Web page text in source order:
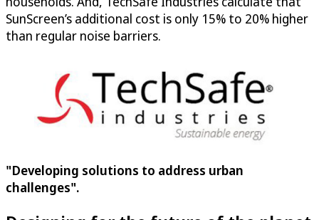
SunScreen’s additional cost is only 15% to 20% higher
than regular noise barriers.
"Developing solutions to address urban
challenges".